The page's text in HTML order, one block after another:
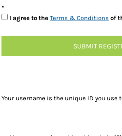
I agree to the Terms & Conditions of
SUBMIT
Your username is the unique ID you use